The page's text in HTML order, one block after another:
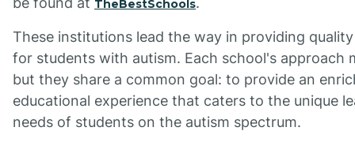
TheBestSchools
These institutions lead the way in providing
for students with autism. Each school's approach
but they share a common goal: to provide an
educational experience that caters to the unique
needs of students on the autism spectrum.